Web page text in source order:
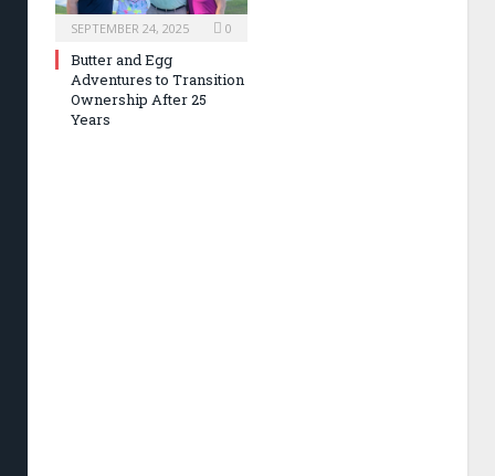
SEPTEMBER 24, 2025 0
Butter and Egg
Adventures to Transition
Ownership After 25
Years